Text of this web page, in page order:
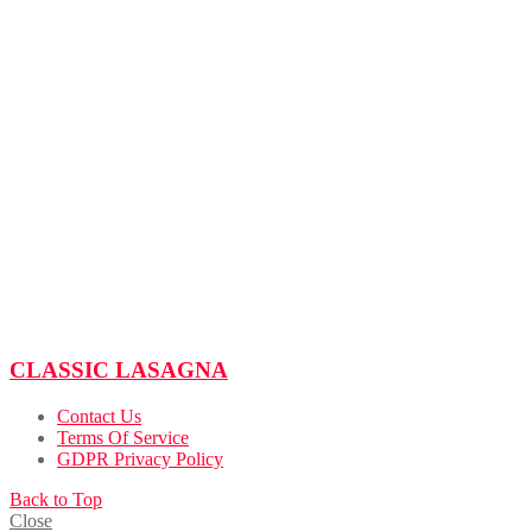
CLASSIC LASAGNA
Contact Us
Terms Of Service
GDPR Privacy Policy
Back to Top
Close